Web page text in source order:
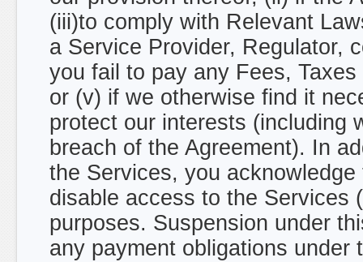
(iii)to comply with Relevant
a Service Provider, Regulator,
you fail to pay any Fees,
or (v) if we otherwise find it
protect our interests (including
breach of the Agreement). In
the Services, you
disable access to the Services
purposes. Suspension under
any payment obligations under